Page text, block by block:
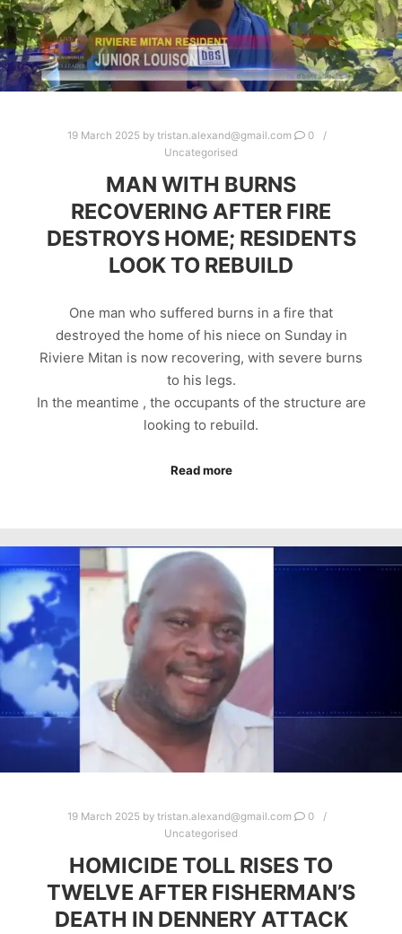
19 March 2025 by tristan.alexand@gmail.com
0
Uncategorised
MAN WITH BURNS
RECOVERING AFTER FIRE
DESTROYS HOME; RESIDENTS
LOOK TO REBUILD
One man who suffered burns in a fire that
destroyed the home of his niece on Sunday in
Riviere Mitan is now recovering, with severe burns
to his legs.
In the meantime , the occupants of the structure are
looking to rebuild.
Read more
19 March 2025 by tristan.alexand@gmail.com
0
Uncategorised
HOMICIDE TOLL RISES TO
TWELVE AFTER FISHERMAN’S
DEATH IN DENNERY ATTACK